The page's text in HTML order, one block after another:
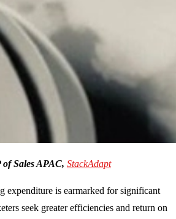
Sales APAC, StackAdapt
expenditure is earmarked for significant
seek greater efficiencies and return on